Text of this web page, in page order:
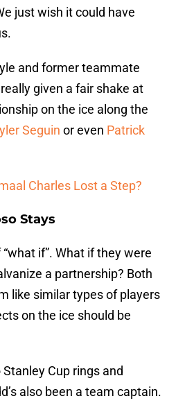
just wish it could have
and former teammate
given a fair shake at
on the ice along the
Seguin or even Patrick
Charles Lost a Step?
Stays
if”. What if they were
a partnership? Both
like similar types of players
on the ice should be
Cup rings and
also been a team captain.